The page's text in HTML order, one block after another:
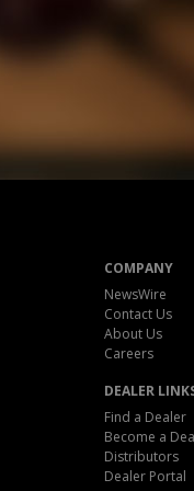
COMPANY
NewsWire
Contact Us
About Us
Careers
DEALER
Find a Dealer
Become a
Distributors
Dealer Portal